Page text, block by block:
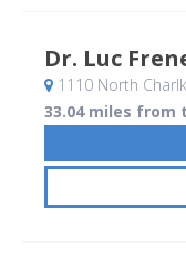
Dr. Luc
1110 North
33.04 miles from